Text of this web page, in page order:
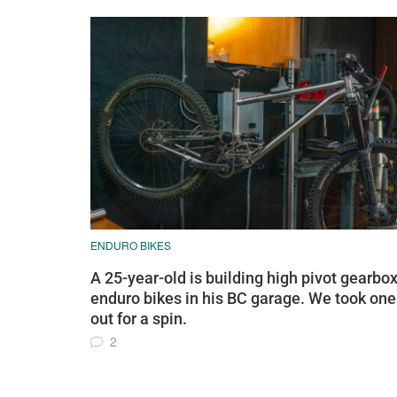
ENDURO BIKES
A 25-year-old is building high pivot gearbox
enduro bikes in his BC garage. We took one
out for a spin.
2